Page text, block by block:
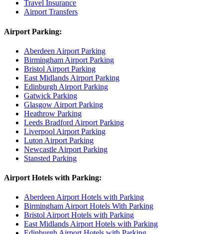
Travel Insurance
Airport Transfers
Airport Parking:
Aberdeen Airport Parking
Birmingham Airport Parking
Bristol Airport Parking
East Midlands Airport Parking
Edinburgh Airport Parking
Gatwick Parking
Glasgow Airport Parking
Heathrow Parking
Leeds Bradford Airport Parking
Liverpool Airport Parking
Luton Airport Parking
Newcastle Airport Parking
Stansted Parking
Airport Hotels with Parking:
Aberdeen Airport Hotels with Parking
Birmingham Airport Hotels With Parking
Bristol Airport Hotels with Parking
East Midlands Airport Hotels with Parking